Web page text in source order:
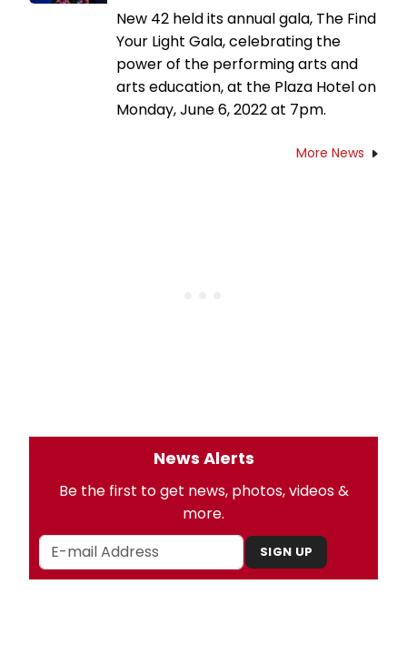
New 42 held its annual gala, The Find
Your Light Gala, celebrating the
power of the performing arts and
arts education, at the Plaza Hotel on
Monday, June 6, 2022 at 7pm.
More News
News Alerts
Be the first to get news, photos, videos &
more.
SIGN UP